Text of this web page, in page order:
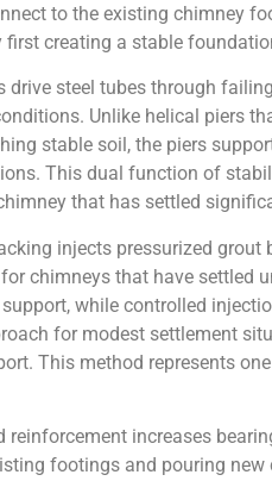
to the existing chimney
first creating a stable
drive steel tubes through
Unlike helical piers
stable soil, the piers
This dual function of
that has settled
injects pressurized
chimneys that have settled
while controlled
for modest settlement
This method represents
reinforcement increases
footings and pouring